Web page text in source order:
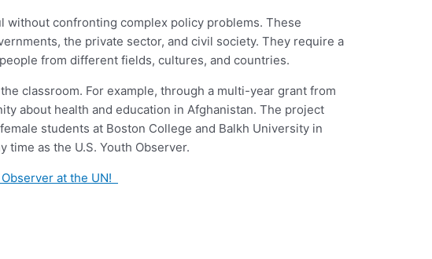
without confronting complex policy problems. These
the private sector, and civil society. They require a
from different fields, cultures, and countries.
classroom. For example, through a multi-year grant from
about health and education in Afghanistan. The project
students at Boston College and Balkh University in
as the U.S. Youth Observer.
at the UN!